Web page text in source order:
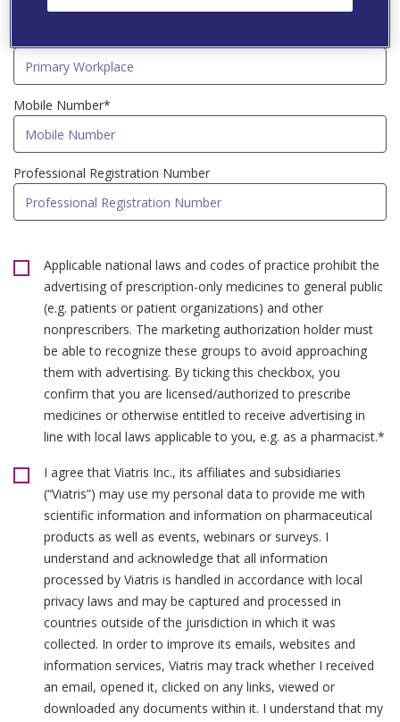
Mobile Number*
Professional Registration Number
Applicable national laws and codes of practice prohibit the
advertising of prescription-only medicines to general public
(e.g. patients or patient organizations) and other
nonprescribers. The marketing authorization holder must
be able to recognize these groups to avoid approaching
them with advertising. By ticking this checkbox, you
confirm that you are licensed/authorized to prescribe
medicines or otherwise entitled to receive advertising in
line with local laws applicable to you, e.g. as a pharmacist.*
I agree that Viatris Inc., its affiliates and subsidiaries
(“Viatris”) may use my personal data to provide me with
scientific information and information on pharmaceutical
products as well as events, webinars or surveys. I
understand and acknowledge that all information
processed by Viatris is handled in accordance with local
privacy laws and may be captured and processed in
countries outside of the jurisdiction in which it was
collected. In order to improve its emails, websites and
information services, Viatris may track whether I received
an email, opened it, clicked on any links, viewed or
downloaded any documents within it. I understand that my